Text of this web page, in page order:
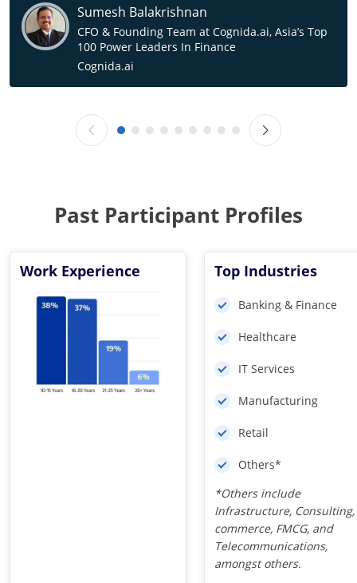
Sumesh Balakrishnan
CFO & Founding Team at Cognida.ai, Asia’s Top
100 Power Leaders In Finance
Cognida.ai
Past Participant Profiles
Work Experience Top Industries
Banking & Finance
Healthcare
IT Services
Manufacturing
Retail
Others*
*Others include
Infrastructure, Consulting,
commerce, FMCG, and
Telecommunications,
amongst others.